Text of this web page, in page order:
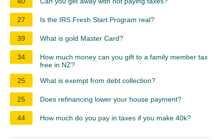
27 Is the IRS Fresh Start Program real?
39 What is gold Master Card?
34
How much money can you gift to a family member tax
free in NZ?
25
What is exempt from debt collection?
25 Does refinancing lower your house payment?
44 How much do you pay in taxes if you make 40k?